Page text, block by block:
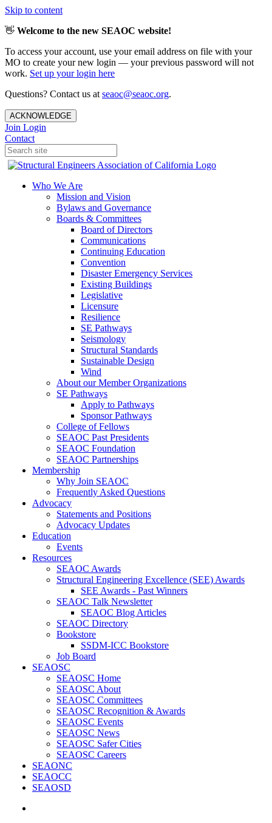
Skip to content
👋 Welcome to the new SEAOC website!
To access your account, use your email address on file with your
MO to create your new login — your previous password will not
work. Set up your login here
Questions? Contact us at seaoc@seaoc.org.
ACKNOWLEDGE
Join Login
Contact
Who We Are
Mission and Vision
Bylaws and Governance
Boards & Committees
Board of Directors
Communications
Continuing Education
Convention
Disaster Emergency Services
Existing Buildings
Legislative
Licensure
Resilience
SE Pathways
Seismology
Structural Standards
Sustainable Design
Wind
About our Member Organizations
SE Pathways
Apply to Pathways
Sponsor Pathways
College of Fellows
SEAOC Past Presidents
SEAOC Foundation
SEAOC Partnerships
Membership
Why Join SEAOC
Frequently Asked Questions
Advocacy
Statements and Positions
Advocacy Updates
Education
Events
Resources
SEAOC Awards
Structural Engineering Excellence (SEE) Awards
SEE Awards - Past Winners
SEAOC Talk Newsletter
SEAOC Blog Articles
SEAOC Directory
Bookstore
SSDM-ICC Bookstore
Job Board
SEAOSC
SEAOSC Home
SEAOSC About
SEAOSC Committees
SEAOSC Recognition & Awards
SEAOSC Events
SEAOSC News
SEAOSC Safer Cities
SEAOSC Careers
SEAONC
SEAOCC
SEAOSD